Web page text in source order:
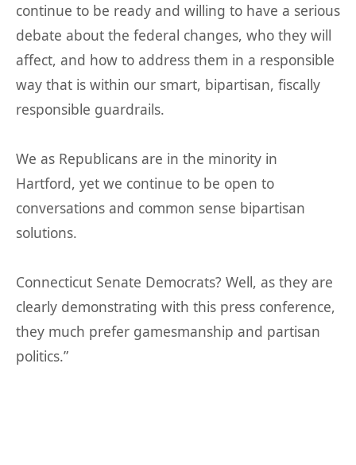
continue to be ready and willing to have a serious
debate about the federal changes, who they will
affect, and how to address them in a responsible
way that is within our smart, bipartisan, fiscally
responsible guardrails.
We as Republicans are in the minority in
Hartford, yet we continue to be open to
conversations and common sense bipartisan
solutions.
Connecticut Senate Democrats? Well, as they are
clearly demonstrating with this press conference,
they much prefer gamesmanship and partisan
politics.”